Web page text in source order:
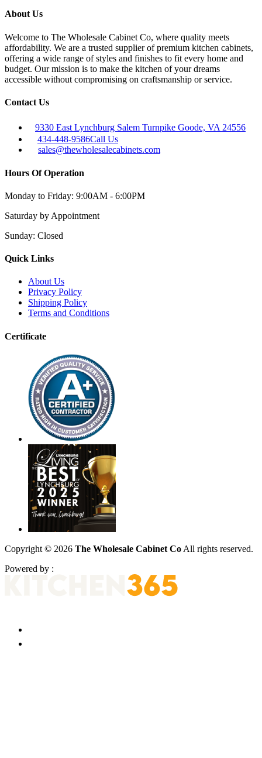
About Us
Welcome to The Wholesale Cabinet Co, where quality meets
affordability. We are a trusted supplier of premium kitchen cabinets,
offering a wide range of styles and finishes to fit every home and
budget. Our mission is to make the kitchen of your dreams
accessible without compromising on craftsmanship or service.
Contact Us
9330 East Lynchburg Salem Turnpike Goode, VA 24556
434-448-9586Call Us
sales@thewholesalecabinets.com
Hours Of Operation
Monday to Friday: 9:00AM - 6:00PM
Saturday by Appointment
Sunday: Closed
Quick Links
About Us
Privacy Policy
Shipping Policy
Terms and Conditions
Certificate
Copyright © 2026 The Wholesale Cabinet Co All rights reserved.
Powered by :